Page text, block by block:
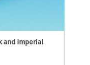
and imperial